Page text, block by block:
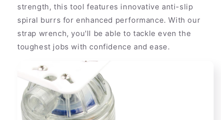
strength, this tool features innovative anti-slip
spiral burrs for enhanced performance. With our
strap wrench, you'll be able to tackle even the
toughest jobs with confidence and ease.